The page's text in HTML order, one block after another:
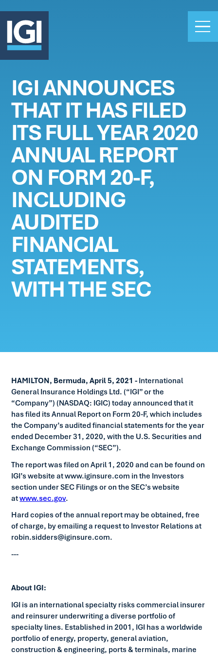
OUR BUSINESS
INVESTORS
ABOUT US
CLAIMS
CAREERS
PEOPLE
NEWS
GET IN TOUCH
IGI ANNOUNCES
THAT IT HAS FILED
ITS FULL YEAR 2020
ANNUAL REPORT
ON FORM 20-F,
INCLUDING
AUDITED
FINANCIAL
STATEMENTS,
WITH THE SEC
HAMILTON, Bermuda, April 5, 2021 - International
General Insurance Holdings Ltd. (“IGI” or the
“Company”) (NASDAQ: IGIC) today announced that it
has filed its Annual Report on Form 20-F, which includes
the Company’s audited financial statements for the year
ended December 31, 2020, with the U.S. Securities and
Exchange Commission (“SEC”).
The report was filed on April 1, 2020 and can be found on
IGI’s website at www.iginsure.com in the Investors
section under SEC Filings or on the SEC’s website
atwww.sec.gov.
Hard copies of the annual report may be obtained, free
of charge, by emailing a request to Investor Relations at
robin.sidders@iginsure.com.
---
About IGI:
IGI is an international specialty risks commercial insurer
and reinsurer underwriting a diverse portfolio of
specialty lines. Established in 2001, IGI has a worldwide
portfolio of energy, property, general aviation,
construction & engineering, ports & terminals, marine